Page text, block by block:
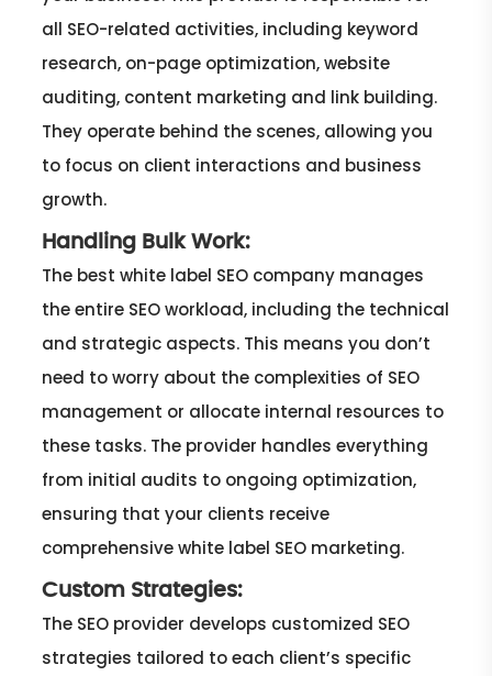
all SEO-related activities, including keyword
research, on-page optimization, website
auditing, content marketing and link building.
They operate behind the scenes, allowing you
to focus on client interactions and business
growth.
Handling Bulk Work:
The best white label SEO company manages
the entire SEO workload, including the technical
and strategic aspects. This means you don’t
need to worry about the complexities of SEO
management or allocate internal resources to
these tasks. The provider handles everything
from initial audits to ongoing optimization,
ensuring that your clients receive
comprehensive white label SEO marketing.
Custom Strategies:
The SEO provider develops customized SEO
strategies tailored to each client’s specific